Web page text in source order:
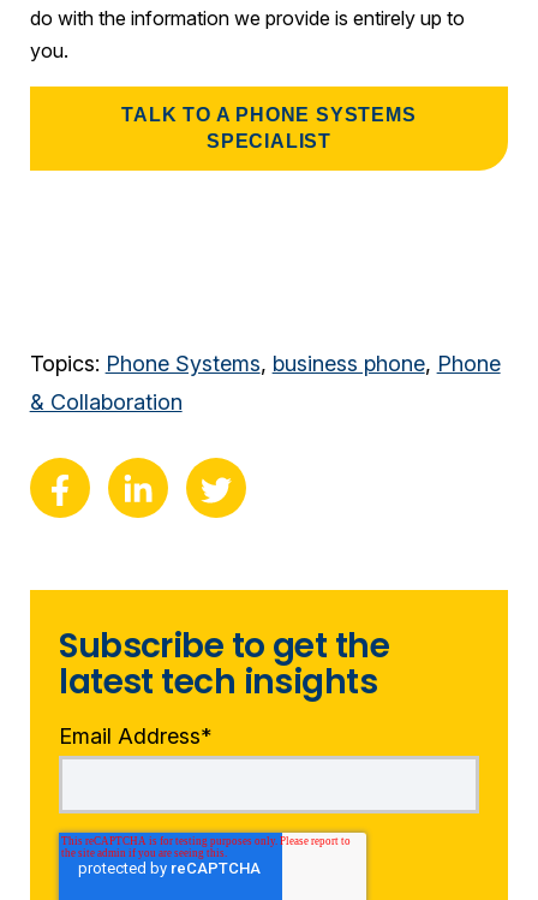
do with the information we provide is entirely up to
you.
TALK TO A PHONE SYSTEMS
SPECIALIST
Topics: Phone Systems, business phone, Phone
& Collaboration
Subscribe to get the
latest tech insights
Email Address*